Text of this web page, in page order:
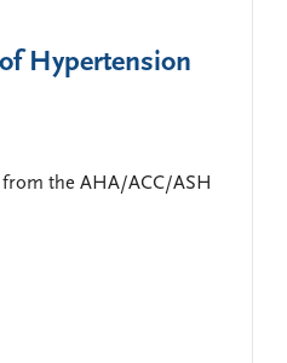
Hypertension
the AHA/ACC/ASH